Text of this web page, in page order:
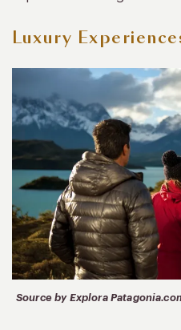
Luxury
Source by Explora